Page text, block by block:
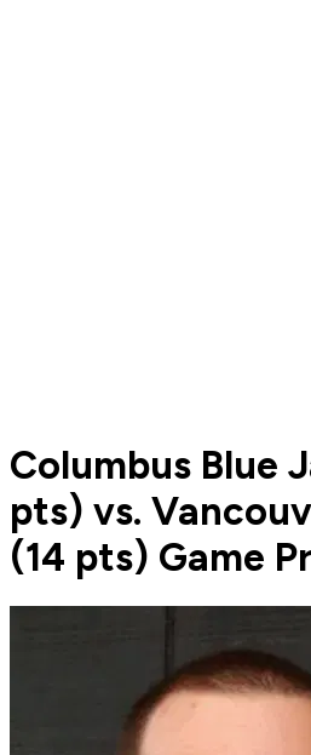
Columbus Blue
pts) vs.
(14 pts) Game